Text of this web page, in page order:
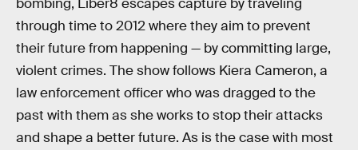
through time to 2012 where they aim to prevent
their future from happening — by committing large,
violent crimes. The show follows Kiera Cameron, a
law enforcement officer who was dragged to the
past with them as she works to stop their attacks
and shape a better future. As is the case with most